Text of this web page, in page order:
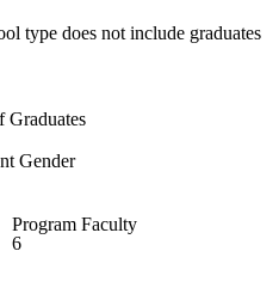
type does not include graduates
Graduates
Gender
Program Faculty
6